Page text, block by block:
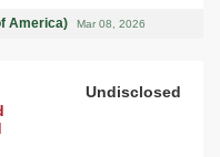
America) Mar 08, 2026
Undisclosed